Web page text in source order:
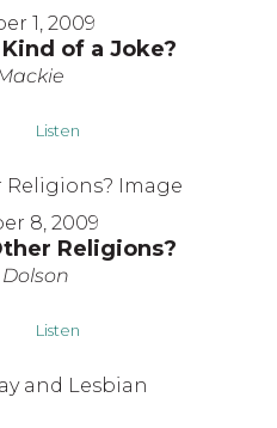
1, 2009
of a Joke?
Listen
8, 2009
Religions?
Listen